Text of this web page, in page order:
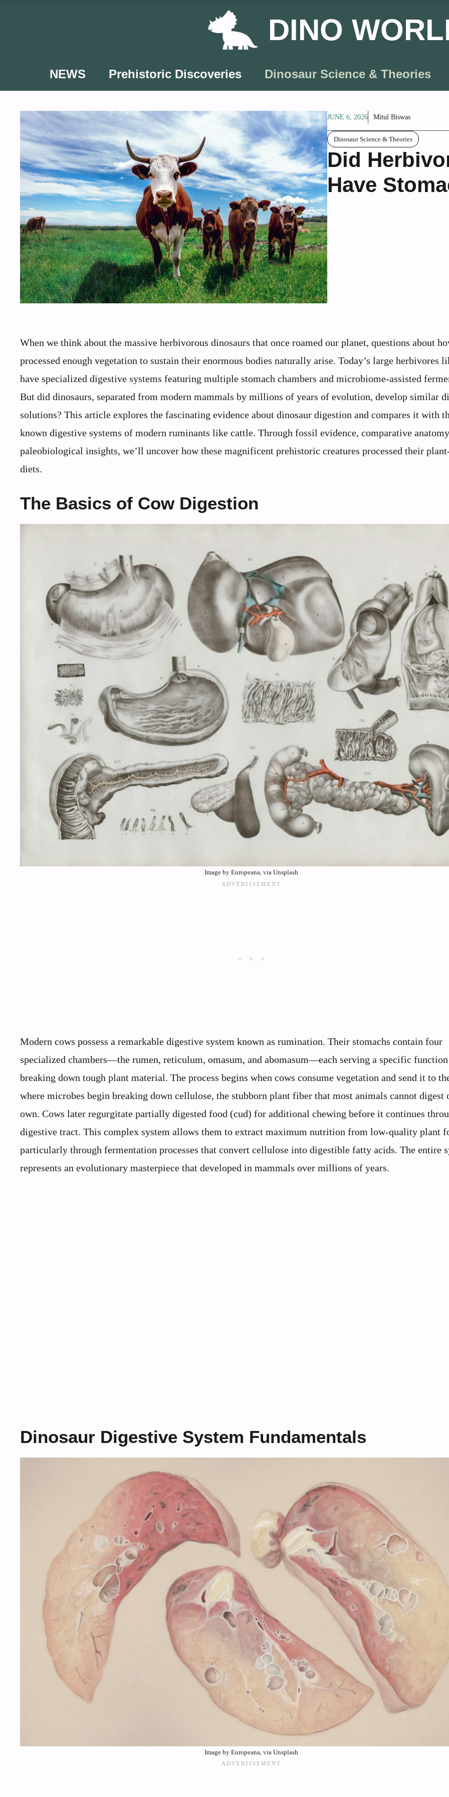
DINO
NEWS Prehistoric Discoveries Dinosaur Science & Theories
JUNE 6, 2026 Mitul Biswas
Dinosaur Science & Theories
Did
Have
When we think about the massive herbivorous dinosaurs that once roamed our planet, questions about
processed enough vegetation to sustain their enormous bodies naturally arise. Today’s large herbivores
have specialized digestive systems featuring multiple stomach chambers and microbiome-assisted
But did dinosaurs, separated from modern mammals by millions of years of evolution, develop similar
solutions? This article explores the fascinating evidence about dinosaur digestion and compares it with
known digestive systems of modern ruminants like cattle. Through fossil evidence, comparative
paleobiological insights, we’ll uncover how these magnificent prehistoric creatures processed their
diets.
The Basics of Cow Digestion
Image by Europeana, via Unsplash
Modern cows possess a remarkable digestive system known as rumination. Their stomachs contain four
specialized chambers—the rumen, reticulum, omasum, and abomasum—each serving a specific
breaking down tough plant material. The process begins when cows consume vegetation and send it to
where microbes begin breaking down cellulose, the stubborn plant fiber that most animals cannot digest
own. Cows later regurgitate partially digested food (cud) for additional chewing before it continues
digestive tract. This complex system allows them to extract maximum nutrition from low-quality plant
particularly through fermentation processes that convert cellulose into digestible fatty acids. The entire
represents an evolutionary masterpiece that developed in mammals over millions of years.
Dinosaur Digestive System Fundamentals
Image by Europeana, via Unsplash